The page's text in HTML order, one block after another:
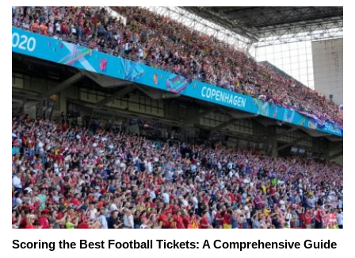
Scoring the Best Football Tickets: A Comprehensive Guide